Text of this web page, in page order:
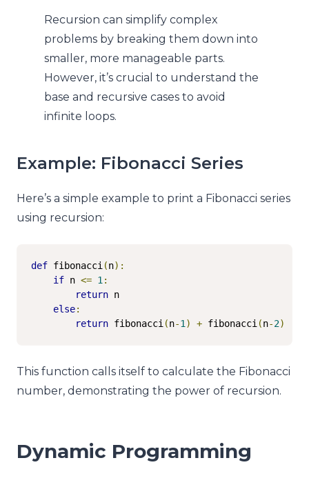
Recursion can simplify complex
problems by breaking them down into
smaller, more manageable parts.
However, it’s crucial to understand the
base and recursive cases to avoid
infinite loops.
Example: Fibonacci Series
Here’s a simple example to print a Fibonacci series
using recursion:
def fibonacci (n):
if n <= 1 :
return n
else:
return fibonacci (n-1 ) + fibonacci (n-2)
This function calls itself to calculate the Fibonacci
number, demonstrating the power of recursion.
Dynamic Programming